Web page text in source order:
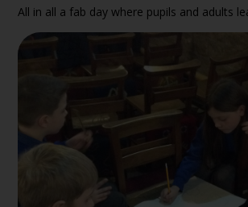
All in all a fab day where pupils and adults